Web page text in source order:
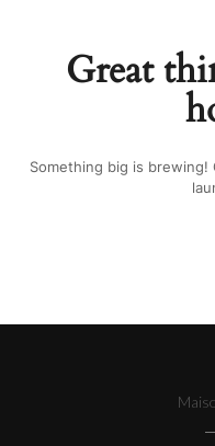
Great
Something big is